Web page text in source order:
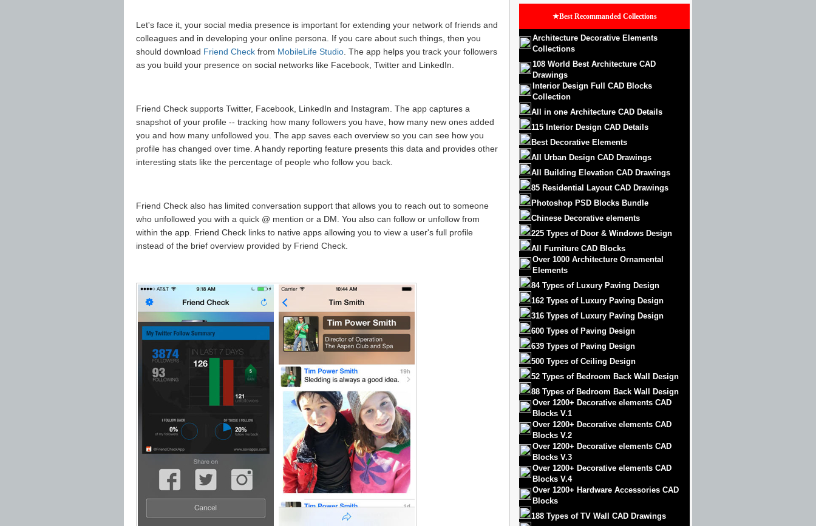
Let's face it, your social media presence is important for extending your network of friends and
colleagues and in developing your online persona. If you care about such things, then you
should download Friend Check from MobileLife Studio . The app helps you track your followers
as you build your presence on social networks like Facebook, Twitter and LinkedIn.
Friend Check supports Twitter, Facebook, LinkedIn and Instagram. The app captures a
snapshot of your profile -- tracking how many followers you have, how many new ones added
you and how many unfollowed you. The app saves each overview so you can see how you
profile has changed over time. A handy reporting feature presents this data and provides other
interesting stats like the percentage of people who follow you back.
Friend Check also has limited conversation support that allows you to reach out to someone
who unfollowed you with a quick @ mention or a DM. You also can follow or unfollow from
within the app. Friend Check links to native apps allowing you to view a user's full profile
instead of the brief overview provided by Friend Check.
★Best Recommanded Collections
Architecture Decorative Elements
Collections
108 World Best Architecture CAD
Drawings
Interior Design Full CAD Blocks
Collection
All in one Architecture CAD Details
115 Interior Design CAD Details
Best Decorative Elements
All Urban Design CAD Drawings
All Building Elevation CAD Drawings
85 Residential Layout CAD Drawings
Photoshop PSD Blocks Bundle
Chinese Decorative elements
225 Types of Door & Windows Design
All Furniture CAD Blocks
Over 1000 Architecture Ornamental
Elements
84 Types of Luxury Paving Design
162 Types of Luxury Paving Design
316 Types of Luxury Paving Design
600 Types of Paving Design
639 Types of Paving Design
500 Types of Ceiling Design
52 Types of Bedroom Back Wall Design
88 Types of Bedroom Back Wall Design
Over 1200+ Decorative elements CAD
Blocks V.1
Over 1200+ Decorative elements CAD
Blocks V.2
Over 1200+ Decorative elements CAD
Blocks V.3
Over 1200+ Decorative elements CAD
Blocks V.4
Over 1200+ Hardware Accessories CAD
Blocks
188 Types of TV Wall CAD Drawings